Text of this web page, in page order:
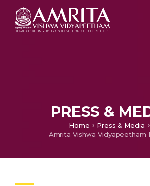
PRESS &
Home
Press & Media